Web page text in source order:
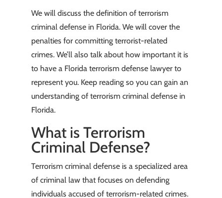
We will discuss the definition of terrorism
criminal defense in Florida. We will cover the
penalties for committing terrorist-related
crimes. We’ll also talk about how important it is
to have a Florida terrorism defense lawyer to
represent you. Keep reading so you can gain an
understanding of terrorism criminal defense in
Florida.
What is Terrorism
Criminal Defense?
Terrorism criminal defense is a specialized area
of criminal law that focuses on defending
individuals accused of terrorism-related crimes.